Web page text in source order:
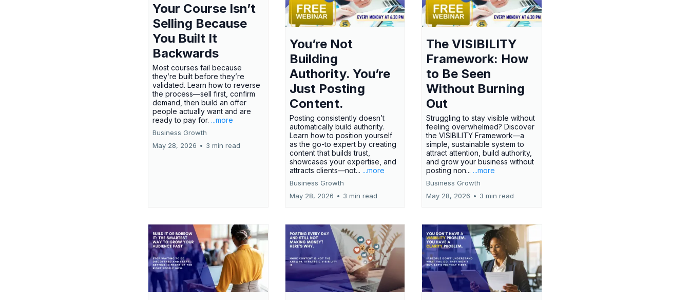
Your Course Isn’t
Selling Because
You Built It
Backwards
Most courses fail because
they’re built before they’re
validated. Learn how to reverse
the process—sell first, confirm
demand, then build an offer
people actually want and are
ready to pay for. ...more
Business Growth
May 28, 2026 • 3 min read
You’re Not
Building
Authority. You’re
Just Posting
Content.
Posting consistently doesn’t
automatically build authority.
Learn how to position yourself
as the go-to expert by creating
content that builds trust,
showcases your expertise, and
attracts clients—not... ...more
Business Growth
May 28, 2026 • 3 min read
The VISIBILITY
Framework: How
to Be Seen
Without Burning
Out
Struggling to stay visible without
feeling overwhelmed? Discover
the VISIBILITY Framework—a
simple, sustainable system to
attract attention, build authority,
and grow your business without
posting non... ...more
Business Growth
May 28, 2026 • 3 min read